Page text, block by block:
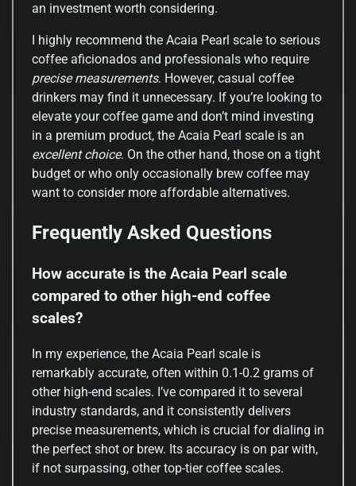
an investment worth considering.
I highly recommend the Acaia Pearl scale to serious
coffee aficionados and professionals who require
precise measurements. However, casual coffee
drinkers may find it unnecessary. If you’re looking to
elevate your coffee game and don’t mind investing
in a premium product, the Acaia Pearl scale is an
excellent choice. On the other hand, those on a tight
budget or who only occasionally brew coffee may
want to consider more affordable alternatives.
Frequently Asked Questions
How accurate is the Acaia Pearl scale
compared to other high-end coffee
scales?
In my experience, the Acaia Pearl scale is
remarkably accurate, often within 0.1-0.2 grams of
other high-end scales. I’ve compared it to several
industry standards, and it consistently delivers
precise measurements, which is crucial for dialing in
the perfect shot or brew. Its accuracy is on par with,
if not surpassing, other top-tier coffee scales.